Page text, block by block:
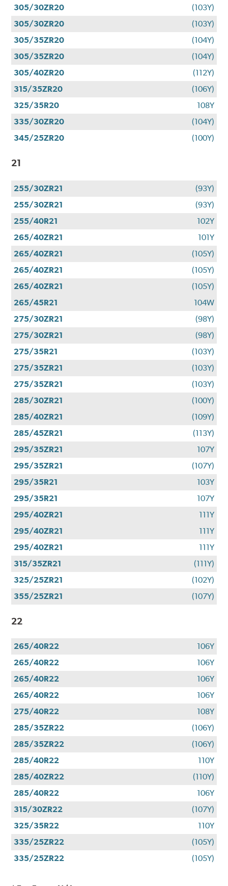
305/30ZR20
(103Y)
305/30ZR20
(103Y)
305/35ZR20
(104Y)
305/35ZR20
(104Y)
305/40ZR20
(112Y)
315/35ZR20
(106Y)
325/35R20
108Y
335/30ZR20
(104Y)
345/25ZR20
(100Y)
21
255/30ZR21
(93Y)
255/30ZR21
(93Y)
255/40R21
102Y
265/40ZR21
101Y
265/40ZR21
(105Y)
265/40ZR21
(105Y)
265/40ZR21
(105Y)
265/45R21
104W
275/30ZR21
(98Y)
275/30ZR21
(98Y)
275/35R21
(103Y)
275/35ZR21
(103Y)
275/35ZR21
(103Y)
285/30ZR21
(100Y)
285/40ZR21
(109Y)
285/45ZR21
(113Y)
295/35ZR21
107Y
295/35ZR21
(107Y)
295/35R21
103Y
295/35R21
107Y
295/40ZR21
111Y
295/40ZR21
111Y
295/40ZR21
111Y
315/35ZR21
(111Y)
325/25ZR21
(102Y)
355/25ZR21
(107Y)
22
265/40R22
106Y
265/40R22
106Y
265/40R22
106Y
265/40R22
106Y
275/40R22
108Y
285/35ZR22
(106Y)
285/35ZR22
(106Y)
285/40R22
110Y
285/40ZR22
(110Y)
285/40R22
106Y
315/30ZR22
(107Y)
325/35R22
110Y
335/25ZR22
(105Y)
335/25ZR22
(105Y)